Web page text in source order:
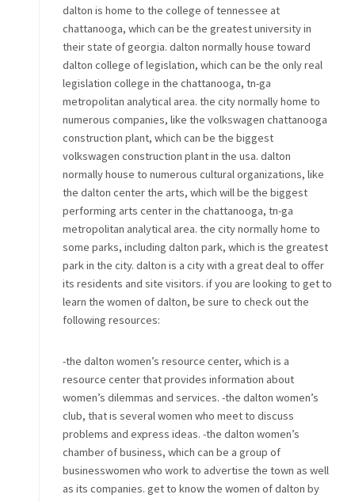
dalton is home to the college of tennessee at
chattanooga, which can be the greatest university in
their state of georgia. dalton normally house toward
dalton college of legislation, which can be the only real
legislation college in the chattanooga, tn-ga
metropolitan analytical area. the city normally home to
numerous companies, like the volkswagen chattanooga
construction plant, which can be the biggest
volkswagen construction plant in the usa. dalton
normally house to numerous cultural organizations, like
the dalton center the arts, which will be the biggest
performing arts center in the chattanooga, tn-ga
metropolitan analytical area. the city normally home to
some parks, including dalton park, which is the greatest
park in the city. dalton is a city with a great deal to offer
its residents and site visitors. if you are looking to get to
learn the women of dalton, be sure to check out the
following resources:
-the dalton women’s resource center, which is a
resource center that provides information about
women’s dilemmas and services. -the dalton women’s
club, that is several women who meet to discuss
problems and express ideas. -the dalton women’s
chamber of business, which can be a group of
businesswomen who work to advertise the town as well
as its companies. get to know the women of dalton by